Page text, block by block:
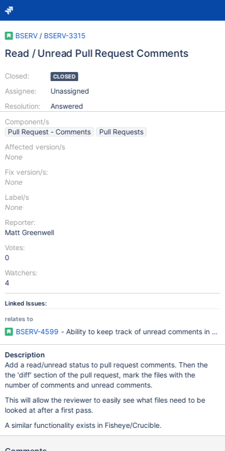
BSERV / BSERV-3315
Read / Unread Pull Request Comments
Closed:
Assignee:
Resolution:
CLOSED
Unassigned
Answered
Component/s
Pull Request - Comments
Pull Requests
Affected version/s
None
Fix version/s:
None
Label/s
None
Reporter:
Matt Greenwell
Votes:
0
Watchers:
4
Linked Issues:
relates to
BSERV-4599 - Ability to keep track of unread comments in a
Description
Add a read/unread status to pull request comments. Then the
the 'diff' section of the pull request, mark the files with the
number of comments and unread comments.
This will allow the reviewer to easily see what files need to be
looked at after a first pass.
A similar functionality exists in Fisheye/Crucible.